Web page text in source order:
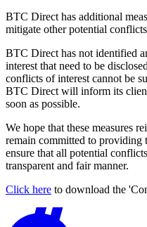
BTC Direct has additional
mitigate other potential
BTC Direct has not identified
interest that need to be
conflicts of interest cannot be
BTC Direct will inform its
soon as possible.
We hope that these measures
remain committed to providing
ensure that all potential
transparent and fair manner.
Click here to download the